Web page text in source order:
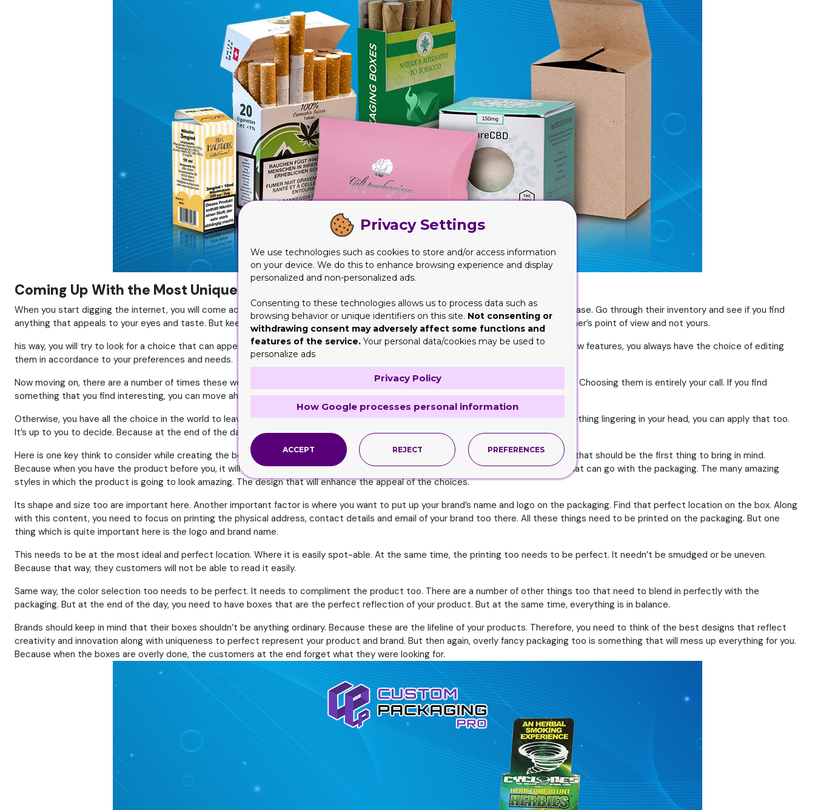
Coming Up With the Most Unique and Inspiring Designs
When you start digging the internet, you will come across a variety of websites that have these customized boxes on offer for your ease. Go through their inventory and see if you find
anything that appeals to your eyes and taste. But keep in mind that you need to be looking at these packaging options from a customer’s point of view and not yours.
his way, you will try to look for a choice that can appeal to the masses. However, if you find an option that is appealing but missing a few features, you always have the choice of editing
them in accordance to your preferences and needs.
Now moving on, there are a number of times these websites offer you incredible ideas as well that you can incorporate in the choices. Choosing them is entirely your call. If you find
something that you find interesting, you can move ahead with it.
Otherwise, you have all the choice in the world to leave it as it is. At the same time, if their ideas are not appealing, but you have something lingering in your head, you can apply that too.
It’s up to you to decide. Because at the end of the day, it’s entirely your choice how you want the boxes to look like.
Here is one key think to consider while creating the box for your product. Since you are creating this packaging for your product, then that should be the first thing to bring in mind.
Because when you have the product before you, it will help in getting those idea floating in your mind. You can think of all the colors that can go with the packaging. The many amazing
styles in which the product is going to look amazing. The design that will enhance the appeal of the choices.
Its shape and size too are important here. Another important factor is where you want to put up your brand’s name and logo on the packaging. Find that perfect location on the box. Along
with this content, you need to focus on printing the physical address, contact details and email of your brand too there. All these things need to be printed on the packaging. But one
thing which is quite important here is the logo and brand name.
This needs to be at the most ideal and perfect location. Where it is easily spot-able. At the same time, the printing too needs to be perfect. It needn’t be smudged or be uneven.
Because that way, they customers will not be able to read it easily.
Same way, the color selection too needs to be perfect. It needs to compliment the product too. There are a number of other things too that need to blend in perfectly with the
packaging. But at the end of the day, you need to have boxes that are the perfect reflection of your product. But at the same time, everything is in balance.
Brands should keep in mind that their boxes shouldn’t be anything ordinary. Because these are the lifeline of your products. Therefore, you need to think of the best designs that reflect
creativity and innovation along with uniqueness to perfect represent your product and brand. But then again, overly fancy packaging too is something that will mess up everything for you.
Because when the boxes are overly done, the customers at the end forget what they were looking for.
Privacy Settings
We use technologies such as cookies to store and/or access information
on your device. We do this to enhance browsing experience and display
personalized and non-personalized ads.
Consenting to these technologies allows us to process data such as
browsing behavior or unique identifiers on this site. Not consenting or
withdrawing consent may adversely affect some functions and
features of the service. Your personal data/cookies may be used to
personalize ads
Privacy Policy
How Google processes personal information
ACCEPT REJECT PREFERENCES